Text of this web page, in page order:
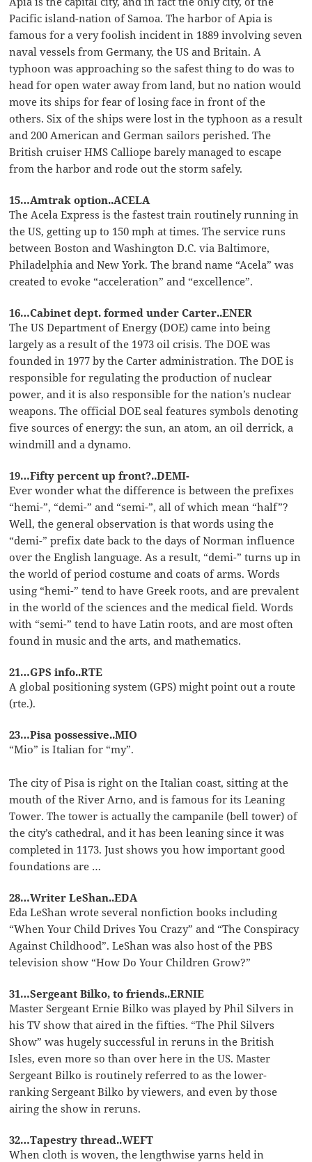
Pacific island-nation of Samoa. The harbor of Apia is
famous for a very foolish incident in 1889 involving seven
naval vessels from Germany, the US and Britain. A
typhoon was approaching so the safest thing to do was to
head for open water away from land, but no nation would
move its ships for fear of losing face in front of the
others. Six of the ships were lost in the typhoon as a result
and 200 American and German sailors perished. The
British cruiser HMS Calliope barely managed to escape
from the harbor and rode out the storm safely.
15…Amtrak option..ACELA
The Acela Express is the fastest train routinely running in
the US, getting up to 150 mph at times. The service runs
between Boston and Washington D.C. via Baltimore,
Philadelphia and New York. The brand name “Acela” was
created to evoke “acceleration” and “excellence”.
16…Cabinet dept. formed under Carter..ENER
The US Department of Energy (DOE) came into being
largely as a result of the 1973 oil crisis. The DOE was
founded in 1977 by the Carter administration. The DOE is
responsible for regulating the production of nuclear
power, and it is also responsible for the nation’s nuclear
weapons. The official DOE seal features symbols denoting
five sources of energy: the sun, an atom, an oil derrick, a
windmill and a dynamo.
19…Fifty percent up front?..DEMI-
Ever wonder what the difference is between the prefixes
“hemi-”, “demi-” and “semi-”, all of which mean “half”?
Well, the general observation is that words using the
“demi-” prefix date back to the days of Norman influence
over the English language. As a result, “demi-” turns up in
the world of period costume and coats of arms. Words
using “hemi-” tend to have Greek roots, and are prevalent
in the world of the sciences and the medical field. Words
with “semi-” tend to have Latin roots, and are most often
found in music and the arts, and mathematics.
21…GPS info..RTE
A global positioning system (GPS) might point out a route
(rte.).
23…Pisa possessive..MIO
“Mio” is Italian for “my”.
The city of Pisa is right on the Italian coast, sitting at the
mouth of the River Arno, and is famous for its Leaning
Tower. The tower is actually the campanile (bell tower) of
the city’s cathedral, and it has been leaning since it was
completed in 1173. Just shows you how important good
foundations are …
28…Writer LeShan..EDA
Eda LeShan wrote several nonfiction books including
“When Your Child Drives You Crazy” and “The Conspiracy
Against Childhood”. LeShan was also host of the PBS
television show “How Do Your Children Grow?”
31…Sergeant Bilko, to friends..ERNIE
Master Sergeant Ernie Bilko was played by Phil Silvers in
his TV show that aired in the fifties. “The Phil Silvers
Show” was hugely successful in reruns in the British
Isles, even more so than over here in the US. Master
Sergeant Bilko is routinely referred to as the lower-
ranking Sergeant Bilko by viewers, and even by those
airing the show in reruns.
32…Tapestry thread..WEFT
When cloth is woven, the lengthwise yarns held in